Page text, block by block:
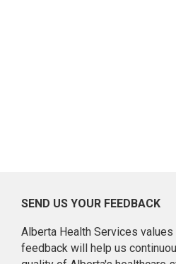
SEND US YOUR FEEDBACK
Alberta Health Services values
feedback will help us